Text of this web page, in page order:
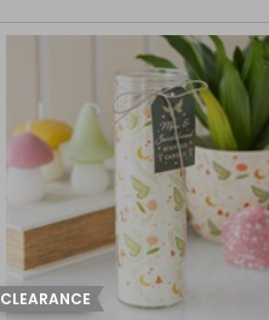
CLEARANCE